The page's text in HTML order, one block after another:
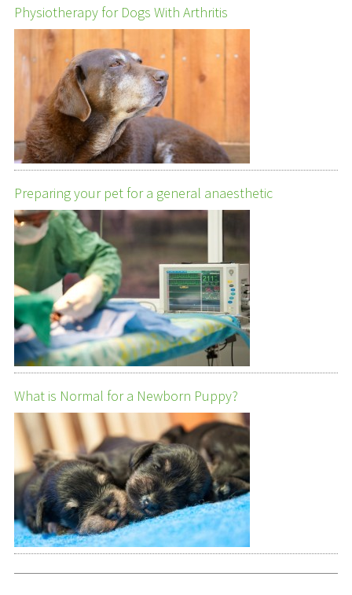
Physiotherapy for Dogs With Arthritis
Preparing your pet for a general anaesthetic
What is Normal for a Newborn Puppy?